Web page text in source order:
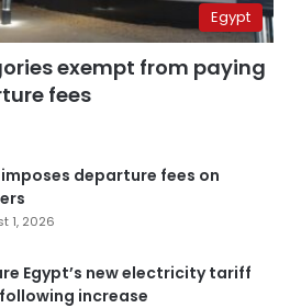
Egypt
exempt from paying
fees
departure fees on
1, 2026
Egypt’s new electricity tariff
increase